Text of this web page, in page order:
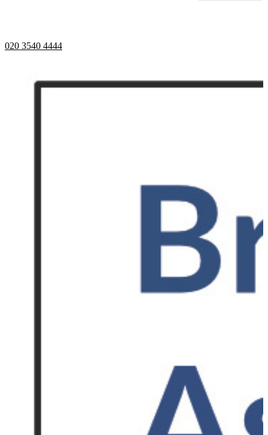
020 3540 4444